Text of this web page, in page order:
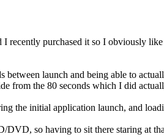
purchased it so I obviously
between launch and being able to
from the 80 seconds which I did
the initial application launch, and
so having to sit there staring at